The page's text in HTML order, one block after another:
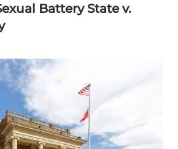
Battery State v.